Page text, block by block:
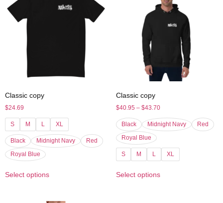
Classic copy
$24.69
S M L XL
Black Midnight Navy
Red
Royal Blue
Select options
Classic copy
$40.95 – $43.70
Black Midnight Navy
Red
Royal Blue
S M L XL
Select options